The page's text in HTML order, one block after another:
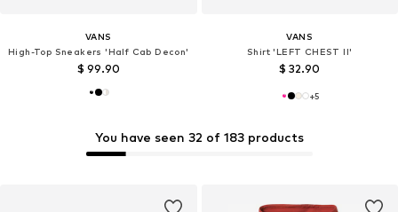
VANS
High-Top Sneakers 'Half Cab Decon'
$ 99.90
VANS
Shirt 'LEFT CHEST II'
$ 32.90
+5
You have seen 32 of 183 products